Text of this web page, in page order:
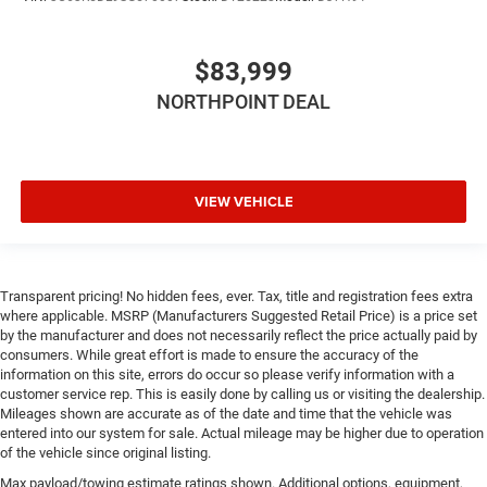
Rear Head Air Bag
Child Safety Locks
Back-Up Camera
$83,999
NORTHPOINT DEAL
VIEW VEHICLE
Transparent pricing! No hidden fees, ever. Tax, title and registration fees extra
where applicable. MSRP (Manufacturers Suggested Retail Price) is a price set
by the manufacturer and does not necessarily reflect the price actually paid by
consumers. While great effort is made to ensure the accuracy of the
information on this site, errors do occur so please verify information with a
customer service rep. This is easily done by calling us or visiting the dealership.
Mileages shown are accurate as of the date and time that the vehicle was
entered into our system for sale. Actual mileage may be higher due to operation
of the vehicle since original listing.
Max payload/towing estimate ratings shown. Additional options, equipment,